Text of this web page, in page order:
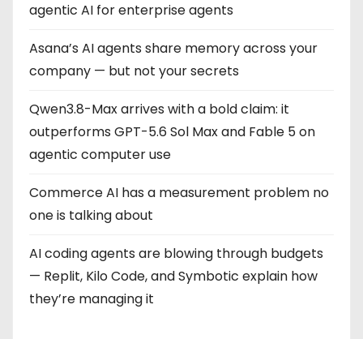
agentic AI for enterprise agents
Asana’s AI agents share memory across your
company — but not your secrets
Qwen3.8-Max arrives with a bold claim: it
outperforms GPT-5.6 Sol Max and Fable 5 on
agentic computer use
Commerce AI has a measurement problem no
one is talking about
AI coding agents are blowing through budgets
— Replit, Kilo Code, and Symbotic explain how
they’re managing it